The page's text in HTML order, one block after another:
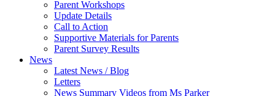
Parent Workshops
Update Details
Call to Action
Supportive Materials for Parents
Parent Survey Results
News
Latest News / Blog
Letters
News Summary Videos from Ms Parker